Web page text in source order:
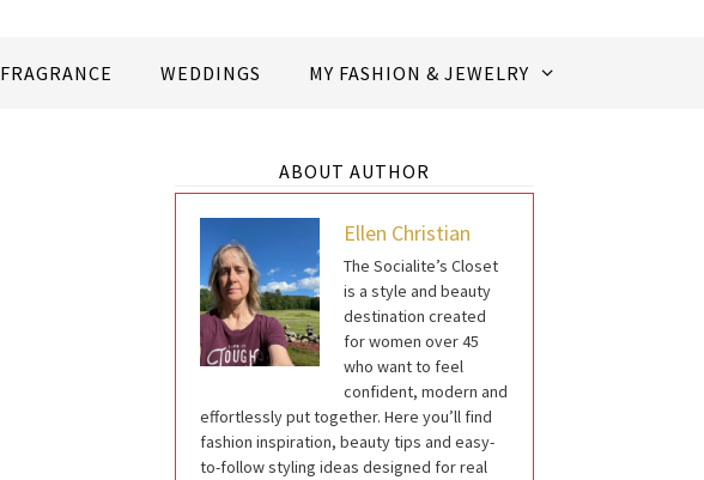
FRAGRANCE WEDDINGS MY FASHION & JEWELRY
ABOUT AUTHOR
Ellen Christian
The Socialite’s Closet
is a style and beauty
destination created
for women over 45
who want to feel
confident, modern and
effortlessly put together. Here you’ll find
fashion inspiration, beauty tips and easy-
to-follow styling ideas designed for real